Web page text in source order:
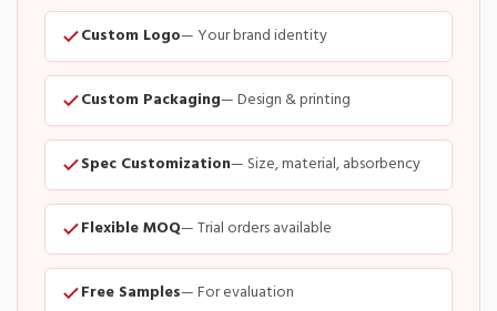
Custom Logo— Your brand identity
Custom Packaging— Design & printing
Spec Customization— Size, material, absorbency
Flexible MOQ— Trial orders available
Free Samples— For evaluation